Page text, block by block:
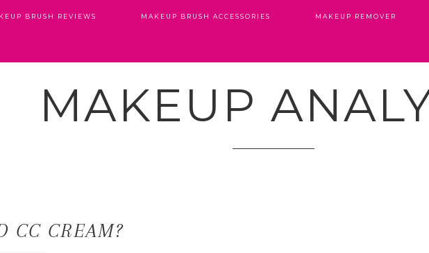
BRUSH REVIEWS MAKEUP BRUSH ACCESSORIES MAKEUP REMOVER
MAKEUP
CC CREAM?